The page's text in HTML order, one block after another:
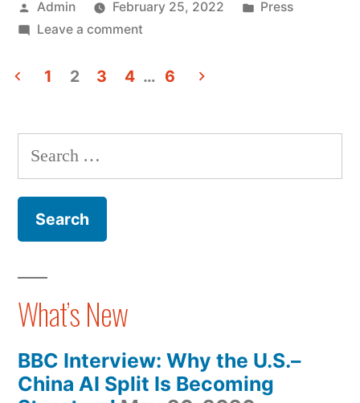
Book
Metaverses”
Pre-
May
2022″
Posted
by
Admin February 25, 2022
Posted
Press
Leave a commenton
Xiang’s
2022
pagination
1 2 3 4 … 6
Search
for:
What’s New
BBC Interview: Why the U.S.–
China AI Split Is Becoming